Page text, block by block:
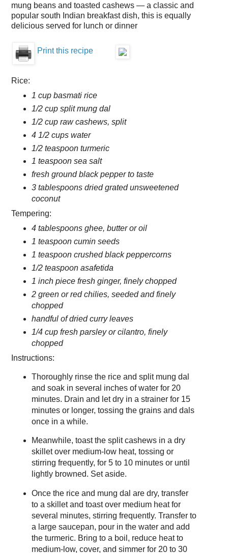
mung beans and toasted cashews — a classic and
popular south Indian breakfast dish, this is equally
delicious served for lunch or dinner
Print this recipe
Rice:
1 cup basmati rice
1/2 cup split mung dal
1/2 cup raw cashews, split
4 1/2 cups water
1/2 teaspoon turmeric
1 teaspoon sea salt
fresh ground black pepper to taste
3 tablespoons dried grated unsweetened
coconut
Tempering:
4 tablespoons ghee, butter or oil
1 teaspoon cumin seeds
1 teaspoon crushed black peppercorns
1/2 teaspoon asafetida
1 inch piece fresh ginger, finely chopped
2 green or red chilies, seeded and finely
chopped
handful of dried curry leaves
1/4 cup fresh parsley or cilantro, finely
chopped
Instructions:
Thoroughly rinse the rice and split mung dal
and soak in several inches of water for 20
minutes. Drain and let dry in a strainer for 15
minutes or longer, tossing the grains and dals
once in a while.
Meanwhile, toast the split cashews in a dry
skillet over medium-low heat, tossing or
stirring frequently, for 5 to 10 minutes or until
lightly browned. Set aside.
Once the rice and mung dal are dry, transfer
to a skillet and toast over medium heat for
several minutes, stirring frequently. Transfer to
a large saucepan, pour in the water and add
the turmeric. Bring to a boil, reduce heat to
medium-low, cover, and simmer for 20 to 30